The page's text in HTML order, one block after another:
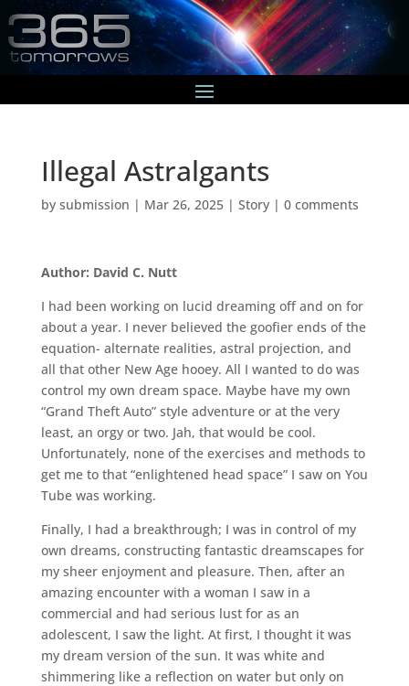
Illegal Astralgants
by submission | Mar 26, 2025| Story| 0 comments
Author: David C. Nutt
I had been working on lucid dreaming off and on for
about a year. I never believed the goofier ends of the
equation- alternate realities, astral projection, and
all that other New Age hooey. All I wanted to do was
control my own dream space. Maybe have my own
“Grand Theft Auto” style adventure or at the very
least, an orgy or two. Jah, that would be cool.
Unfortunately, none of the exercises and methods to
get me to that “enlightened head space” I saw on You
Tube was working.
Finally, I had a breakthrough; I was in control of my
own dreams, constructing fantastic dreamscapes for
my sheer enjoyment and pleasure. Then, after an
amazing encounter with a woman I saw in a
commercial and had serious lust for as an
adolescent, I saw the light. At first, I thought it was
my dream version of the sun. It was white and
shimmering like a reflection on water but only on